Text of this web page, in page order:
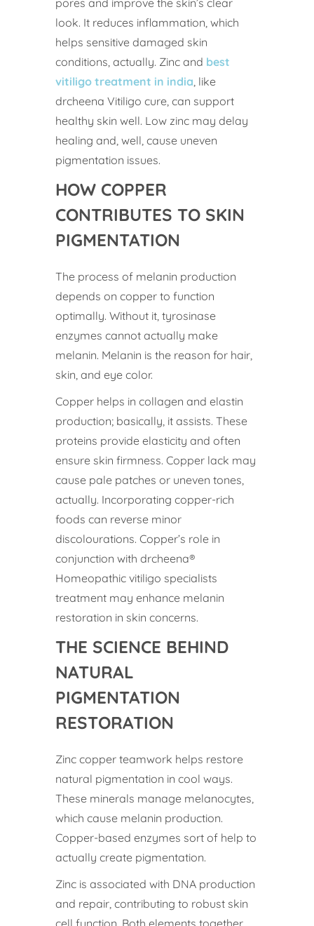
look. It reduces inflammation, which
helps sensitive damaged skin
conditions, actually. Zinc and best
vitiligo treatment in india , like
drcheena Vitiligo cure, can support
healthy skin well. Low zinc may delay
healing and, well, cause uneven
pigmentation issues.
HOW COPPER
CONTRIBUTES TO SKIN
PIGMENTATION
The process of melanin production
depends on copper to function
optimally. Without it, tyrosinase
enzymes cannot actually make
melanin. Melanin is the reason for hair,
skin, and eye color.
Copper helps in collagen and elastin
production; basically, it assists. These
proteins provide elasticity and often
ensure skin firmness. Copper lack may
cause pale patches or uneven tones,
actually. Incorporating copper-rich
foods can reverse minor
discolourations. Copper’s role in
conjunction with drcheena®
Homeopathic vitiligo specialists
treatment may enhance melanin
restoration in skin concerns.
THE SCIENCE BEHIND
NATURAL
PIGMENTATION
RESTORATION
Zinc copper teamwork helps restore
natural pigmentation in cool ways.
These minerals manage melanocytes,
which cause melanin production.
Copper-based enzymes sort of help to
actually create pigmentation.
Zinc is associated with DNA production
and repair, contributing to robust skin
cell function. Both elements together